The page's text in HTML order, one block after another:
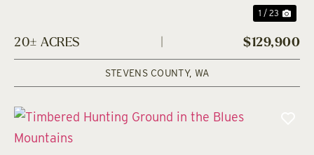
1 / 23
STEVENS COUNTY, WA
20± ACRES $129,900